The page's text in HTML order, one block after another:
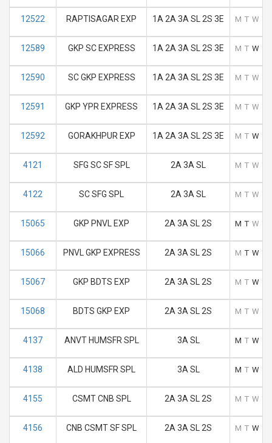
12522 RAPTISAGAR EXP 1A 2A 3A SL 2S 3E M T W
12589 GKP SC EXPRESS 1A 2A 3A SL 2S 3E M T W
12590 SC GKP EXPRESS 1A 2A 3A SL 2S 3E M T W
12591 GKP YPR EXPRESS 1A 2A 3A SL 2S 3E M T W
12592 GORAKHPUR EXP 1A 2A 3A SL 2S 3E M T W
4121 SFG SC SF SPL 2A 3A SL M T W
4122 SC SFG SPL 2A 3A SL M T W
15065 GKP PNVL EXP 2A 3A SL 2S M T W
15066 PNVL GKP EXPRESS 2A 3A SL 2S M T W
15067 GKP BDTS EXP 2A 3A SL 2S M T W
15068 BDTS GKP EXP 2A 3A SL 2S M T W
4137 ANVT HUMSFR SPL 3A SL M T W
4138 ALD HUMSFR SPL 3A SL M T W
4155 CSMT CNB SPL 2A 3A SL 2S M T W
4156 CNB CSMT SF SPL 2A 3A SL 2S M T W